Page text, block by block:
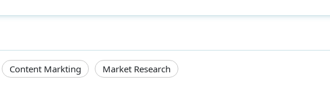
Content Markting Market Research